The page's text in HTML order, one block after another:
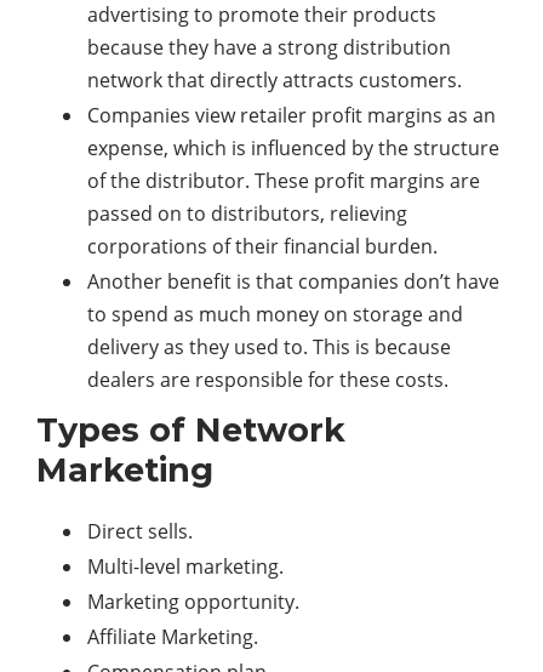
advertising to promote their products
because they have a strong distribution
network that directly attracts customers.
Companies view retailer profit margins as an
expense, which is influenced by the structure
of the distributor. These profit margins are
passed on to distributors, relieving
corporations of their financial burden.
Another benefit is that companies don’t have
to spend as much money on storage and
delivery as they used to. This is because
dealers are responsible for these costs.
Types of Network
Marketing
Direct sells.
Multi-level marketing.
Marketing opportunity.
Affiliate Marketing.